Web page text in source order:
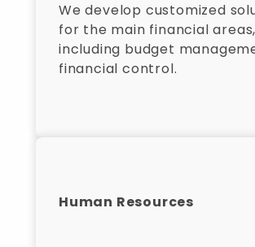
We develop customized
for the main financial areas,
including budget
financial control.
Human Resources